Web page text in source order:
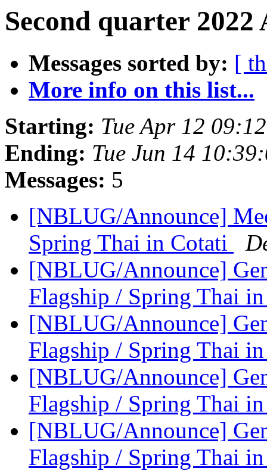
Second quarter
Messages sorted by: [
More info on this list...
Starting: Tue Apr 12
Ending: Tue Jun 14
Messages: 5
[NBLUG/Announce]
Spring Thai in Cotati
[NBLUG/Announce]
Flagship / Spring Thai
[NBLUG/Announce]
Flagship / Spring Thai
[NBLUG/Announce]
Flagship / Spring Thai
[NBLUG/Announce]
Flagship / Spring Thai